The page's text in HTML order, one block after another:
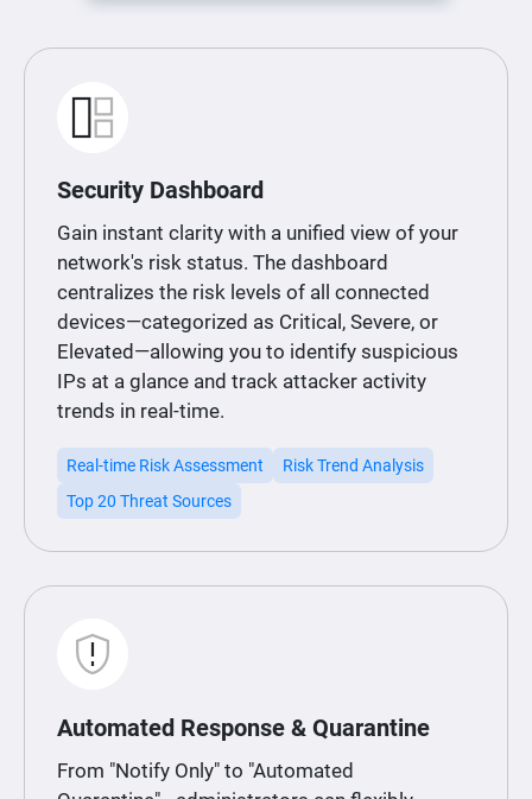
Security Dashboard
Gain instant clarity with a unified view of your
network's risk status. The dashboard
centralizes the risk levels of all connected
devices—categorized as Critical, Severe, or
Elevated—allowing you to identify suspicious
IPs at a glance and track attacker activity
trends in real-time.
Real-time Risk Assessment
Risk Trend Analysis
Top 20 Threat Sources
Automated Response & Quarantine
From "Notify Only" to "Automated